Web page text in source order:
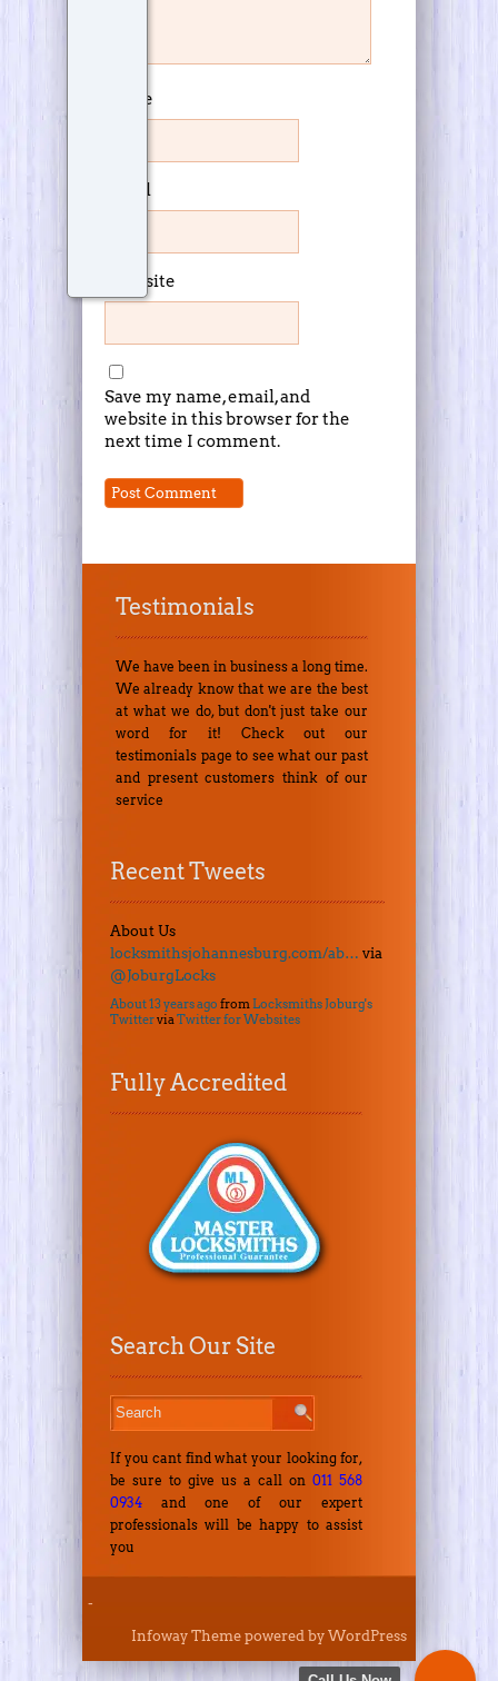
Name
Email
Website
Save my name, email, and
website in this browser for the
next time I comment.
Testimonials
We have been in business a long time.
We already know that we are the best
at what we do, but don't just take our
word for it! Check out our
testimonials page to see what our past
and present customers think of our
service
Recent Tweets
About Us
locksmithsjohannesburg.com/ab… via
@JoburgLocks
About 13 years ago from Locksmiths Joburg's
Twittervia Twitter for Websites
Fully Accredited
Search Our Site
If you cant find what your looking for,
be sure to give us a call on011 568
0934and one of our expert
professionals will be happy to assist
you
-
Infoway Theme powered byWordPress